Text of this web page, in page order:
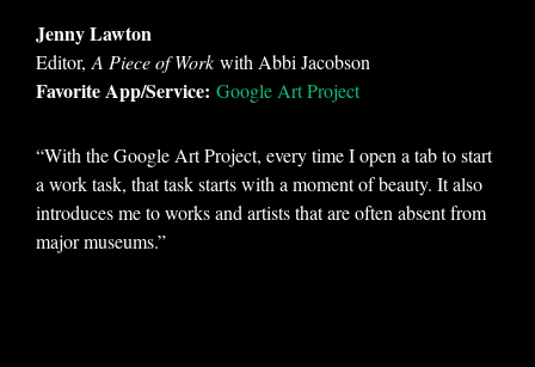
Jenny Lawton
Editor, A Piece of Work with Abbi Jacobson
Favorite App/Service: Google Art Project
“With the Google Art Project, every time I open a tab to start
a work task, that task starts with a moment of beauty. It also
introduces me to works and artists that are often absent from
major museums.”